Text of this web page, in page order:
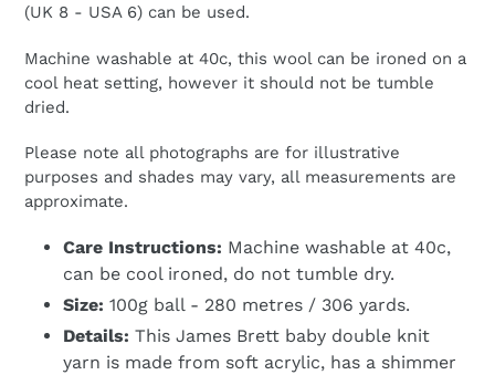
(UK 8 - USA 6) can be used.
Machine washable at 40c, this wool can be ironed on a
cool heat setting, however it should not be tumble
dried.
Please note all photographs are for illustrative
purposes and shades may vary, all measurements are
approximate.
Care Instructions: Machine washable at 40c,
can be cool ironed, do not tumble dry.
Size: 100g ball - 280 metres / 306 yards.
Details: This James Brett baby double knit
yarn is made from soft acrylic, has a shimmer